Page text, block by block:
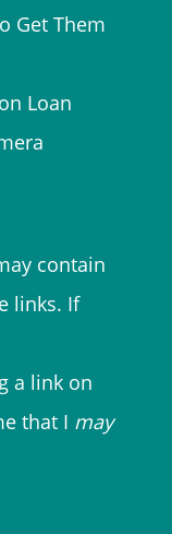
Get Them
Loan
contain
links. If
a link on
that I may